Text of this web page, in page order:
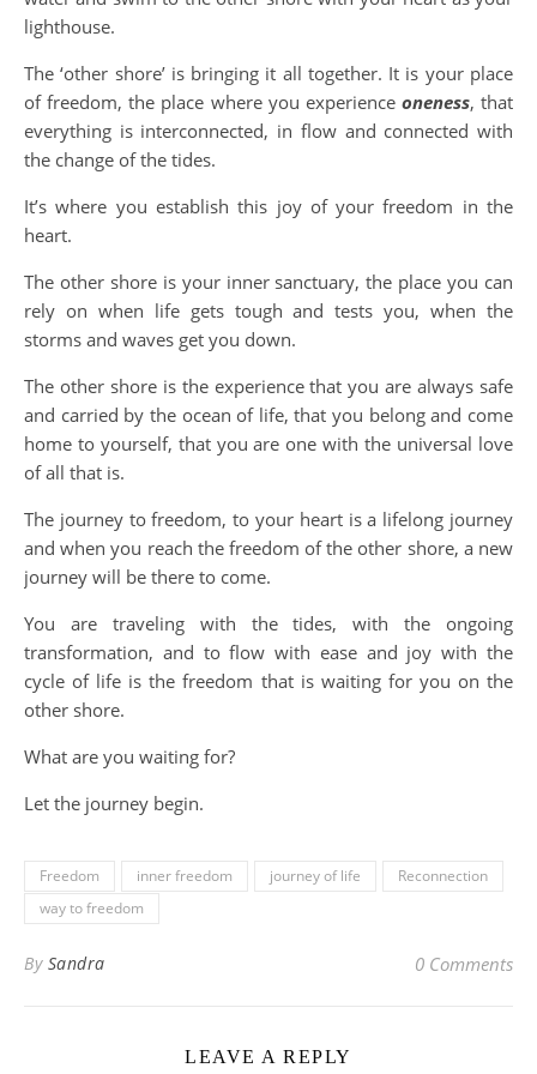
lighthouse.
The ‘other shore’ is bringing it all together. It is your place
of freedom, the place where you experience oneness, that
everything is interconnected, in flow and connected with
the change of the tides.
It’s where you establish this joy of your freedom in the
heart.
The other shore is your inner sanctuary, the place you can
rely on when life gets tough and tests you, when the
storms and waves get you down.
The other shore is the experience that you are always safe
and carried by the ocean of life, that you belong and come
home to yourself, that you are one with the universal love
of all that is.
The journey to freedom, to your heart is a lifelong journey
and when you reach the freedom of the other shore, a new
journey will be there to come.
You are traveling with the tides, with the ongoing
transformation, and to flow with ease and joy with the
cycle of life is the freedom that is waiting for you on the
other shore.
What are you waiting for?
Let the journey begin.
Freedom inner freedom journey of life
Reconnection
way to freedom
By Sandra 0 Comments
LEAVE A REPLY